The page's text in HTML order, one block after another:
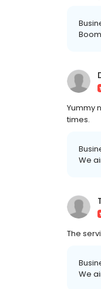
Yummy
times.
We
The
We